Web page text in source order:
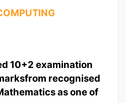
10+2 examination
recognised
as one of